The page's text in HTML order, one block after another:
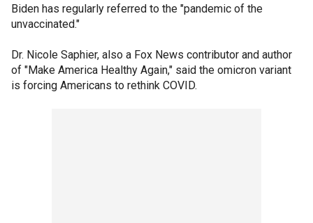
Biden has regularly referred to the "pandemic of the
unvaccinated."
Dr. Nicole Saphier, also a Fox News contributor and author
of "Make America Healthy Again," said the omicron variant
is forcing Americans to rethink COVID.